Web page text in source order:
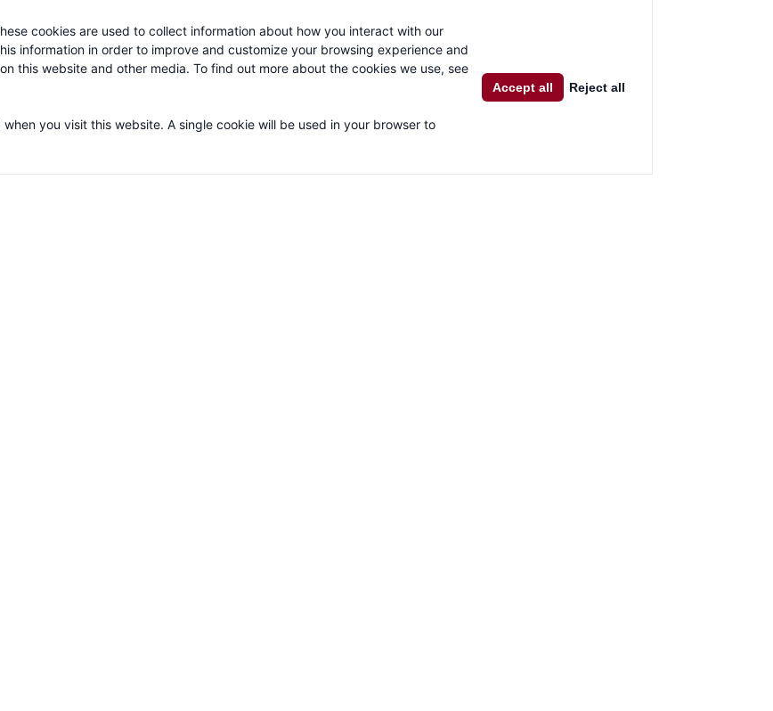
cookies are used to collect information about how you interact with our
information in order to improve and customize your browsing experience and
this website and other media. To find out more about the cookies we use, see
you visit this website. A single cookie will be used in your browser to
Accept all Reject all